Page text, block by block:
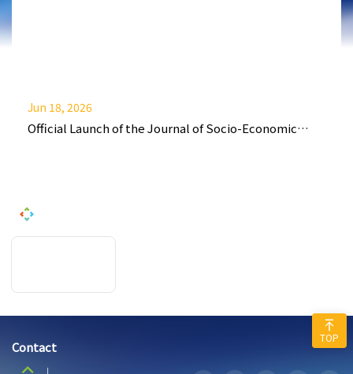
Jun 18, 2026
Official Launch of the Journal of Socio-Economic
Contact
TOP